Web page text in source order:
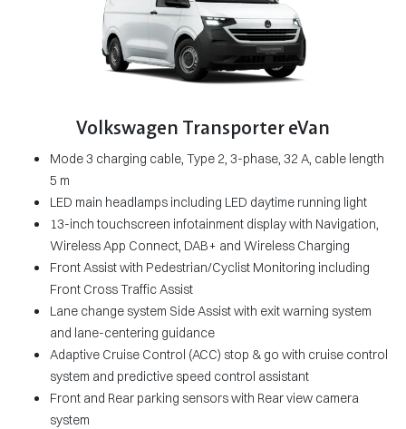
Volkswagen Transporter eVan
Mode 3 charging cable, Type 2, 3-phase, 32 A, cable length
5 m
LED main headlamps including LED daytime running light
13-inch touchscreen infotainment display with Navigation,
Wireless App Connect, DAB+ and Wireless Charging
Front Assist with Pedestrian/Cyclist Monitoring including
Front Cross Traffic Assist
Lane change system Side Assist with exit warning system
and lane-centering guidance
Adaptive Cruise Control (ACC) stop & go with cruise control
system and predictive speed control assistant
Front and Rear parking sensors with Rear view camera
system